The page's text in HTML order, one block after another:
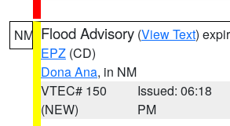
NM Flood Advisory (View Text)
EPZ (CD)
Dona Ana, in NM
VTEC# 150
(NEW)
Issued: 06:18
PM